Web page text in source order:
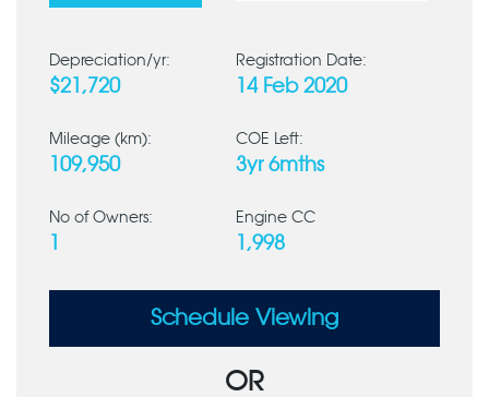
Depreciation/yr:
$21,720
Registration Date:
14 Feb 2020
Mileage (km):
109,950
COE Left:
3yr 6mths
No of Owners: Engine CC
1,998
Schedule Viewing
OR